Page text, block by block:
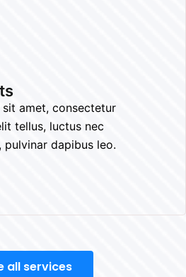
amet, consectetur
tellus, luctus nec
dapibus leo.
all services